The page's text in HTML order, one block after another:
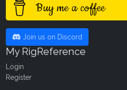
Buy me a coffee
Join us on Discord
My RigReference
Login
Register